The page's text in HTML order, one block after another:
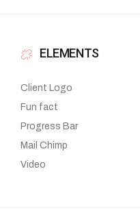
ELEMENTS
Client Logo
Fun fact
Progress Bar
Mail Chimp
Video